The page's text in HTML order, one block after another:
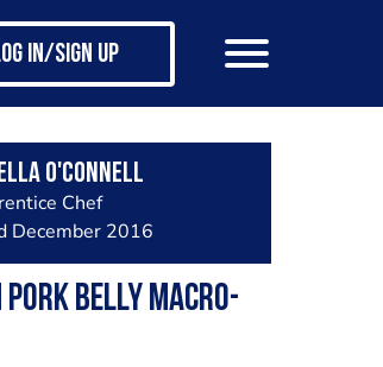
in/Sign up
O'Connell
Chef
December 2016
Belly Macro-